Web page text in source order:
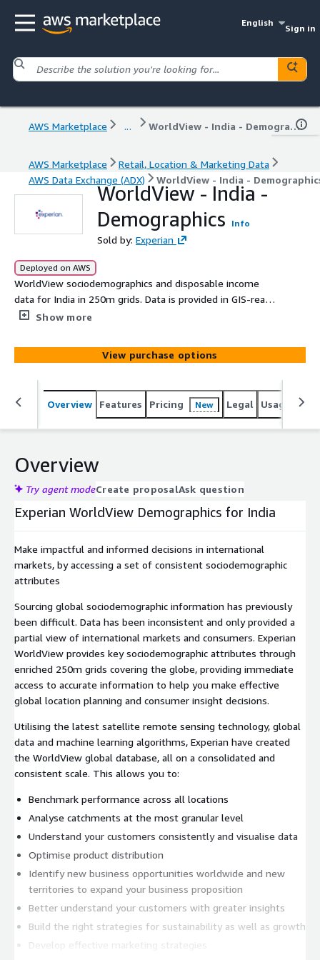
English
Sign in
AWS Marketplace ... WorldView - India - Demographics
AWS Marketplace
Retail, Location & Marketing Data
AWS Data Exchange (ADX)
WorldView - India -
WorldView - India -
Demographics
Info
Sold by: Experian
Deployed on AWS
WorldView sociodemographics and disposable income
data for India in 250m grids. Data is provided in GIS-ready
file geodatabase format (FGDB).
Show more
View purchase options
Overview Features Pricing New Legal Usage
Overview
Try agent modeCreate proposalAsk question
Experian WorldView Demographics for India
Make impactful and informed decisions in international
markets, by accessing a set of consistent sociodemographic
attributes
Sourcing global sociodemographic information has previously
been difficult. Data has been inconsistent and only provided a
partial view of international markets and consumers. Experian
WorldView provides key sociodemographic attributes through
enriched 250m grids covering the globe, providing immediate
access to accurate information to help you make effective
global location planning and consumer insight decisions.
Utilising the latest satellite remote sensing technology, global
data and machine learning algorithms, Experian have created
the WorldView global database, all on a consolidated and
consistent scale. This allows you to:
Benchmark performance across all locations
Analyse catchments at the most granular level
Understand your customers consistently and visualise data
Optimise product distribution
Identify new business opportunities worldwide and new
territories to expand your business proposition
Better understand your customers with greater insights
Build the right strategies for sustainability as well as growth
Develop effective marketing strategies